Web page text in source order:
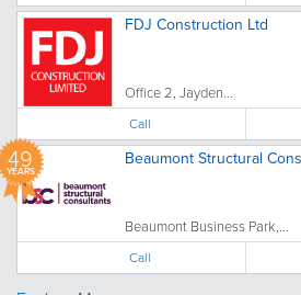
FDJ Construction Ltd
Office 2, Jayden...
Call
49
YEARS
Beaumont Structural
Beaumont Business Park,...
Call